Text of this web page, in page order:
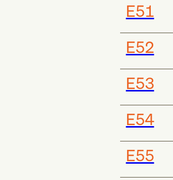
E51
E52
E53
E54
E55